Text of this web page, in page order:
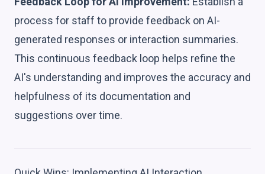
process for staff to provide feedback on AI-
generated responses or interaction summaries.
This continuous feedback loop helps refine the
AI's understanding and improves the accuracy and
helpfulness of its documentation and
suggestions over time.